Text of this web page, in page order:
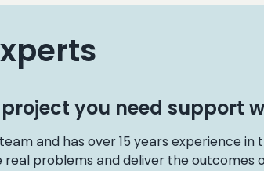
you need support
team and has over 15 years experience
problems and deliver the outcomes